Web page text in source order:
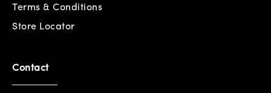
Terms & Conditions
Store Locator
Contact